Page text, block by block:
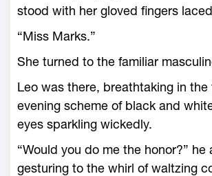
stood with her gloved fingers
“Miss Marks.”
She turned to the familiar
Leo was there, breathtaking in the
evening scheme of black and
eyes sparkling wickedly.
“Would you do me the honor?” he
gesturing to the whirl of waltzing